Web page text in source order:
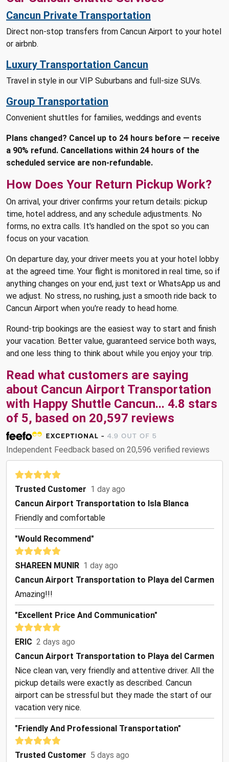
Cancun Private Transportation
Direct non-stop transfers from Cancun Airport to your hotel
or airbnb.
Luxury Transportation Cancun
Travel in style in our VIP Suburbans and full-size SUVs.
Group Transportation
Convenient shuttles for families, weddings and events
Plans changed? Cancel up to 24 hours before — receive
a 90% refund. Cancellations within 24 hours of the
scheduled service are non-refundable.
How Does Your Return Pickup Work?
On arrival, your driver confirms your return details: pickup
time, hotel address, and any schedule adjustments. No
forms, no extra calls. It's handled on the spot so you can
focus on your vacation.
On departure day, your driver meets you at your hotel lobby
at the agreed time. Your flight is monitored in real time, so if
anything changes on your end, just text or WhatsApp us and
we adjust. No stress, no rushing, just a smooth ride back to
Cancun Airport when you're ready to head home.
Round-trip bookings are the easiest way to start and finish
your vacation. Better value, guaranteed service both ways,
and one less thing to think about while you enjoy your trip.
Read what customers are saying
about Cancun Airport Transportation
with Happy Shuttle Cancun... 4.8 stars
of 5, based on 20,597 reviews
Independent Feedback based on 20,596 verified reviews
Trusted Customer 1 day ago
Cancun Airport Transportation to Isla Blanca
Friendly and comfortable
"Would Recommend"
SHAREEN MUNIR 1 day ago
Cancun Airport Transportation to Playa del Carmen
Amazing!!!
"Excellent Price And Communication"
ERIC 2 days ago
Cancun Airport Transportation to Playa del Carmen
Nice clean van, very friendly and attentive driver. All the
pickup details were exactly as described. Cancun
airport can be stressful but they made the start of our
vacation very nice.
"Friendly And Professional Transportation"
Trusted Customer 5 days ago